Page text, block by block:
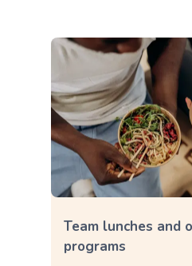
Team lunches and
programs